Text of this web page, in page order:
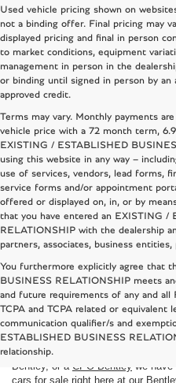
Used vehicle pricing shown on
not a binding offer. Final pricing may
displayed pricing and final in person
to market conditions, equipment
management in person in the
or binding until signed in person by
approved credit.
Terms may vary. Monthly payments
vehicle price with a 72 month term,
EXISTING / ESTABLISHED
using this website in any way –
use of services, vendors, lead forms,
service forms and/or appointment
offered or displayed on, in, or by
that you have entered an EXISTING /
RELATIONSHIP with the dealership
partners, associates, business
You furthermore explicitly agree that
BUSINESS RELATIONSHIP meets
and future requirements of any and all
TCPA and TCPA related or equivalent
communication qualifier/s and
ESTABLISHED BUSINESS
relationship.
Used Bentley cars for
Here atBentley Rancho Miragewe
the market for a brand
Bentley, or a CPO Bentley we
cars for sale right here at our